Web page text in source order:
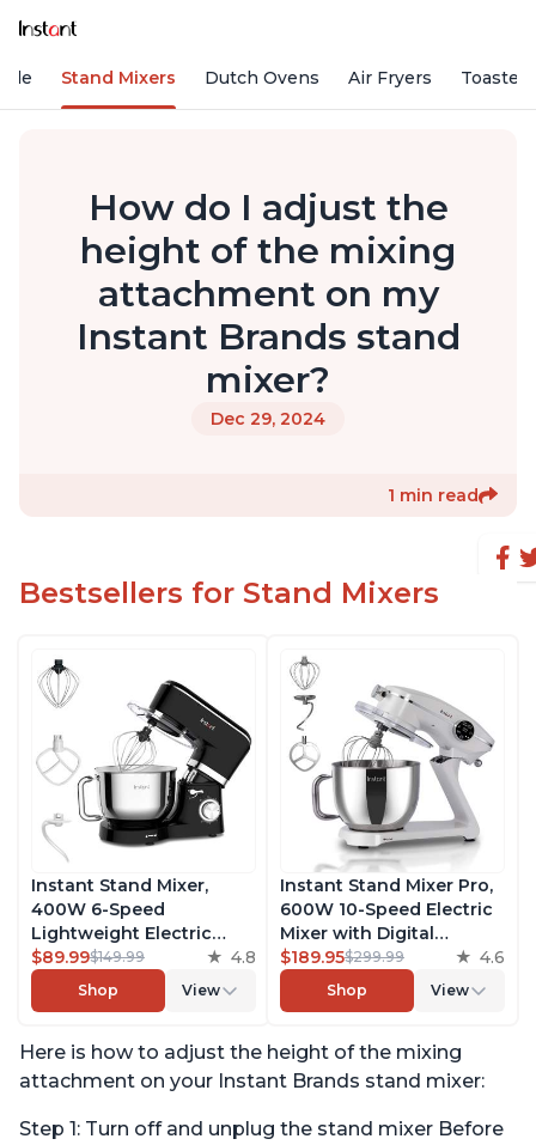
Stand Mixers Dutch Ovens Air Fryers Toaster
How do I adjust the
height of the mixing
attachment on my
Instant Brands stand
mixer?
Dec 29, 2024
1 min read
Bestsellers for Stand Mixers
Instant Stand Mixer,
400W 6-Speed
Lightweight Electric
Mixer, 6.3-Qt Stainless
Steel Bowl with Handle,
From the Makers of
Whisk, Dough Hook,
Mixing Paddle, and
$89.99$149.99 4.8
Shop View
Instant Stand Mixer Pro,
600W 10-Speed Electric
Mixer with Digital
Interface, 7.4-Qt
Stainless Steel Bowl,
From the Makers of
Dishwasher Safe Whisk,
Dough Hook and Mixing
$189.95$299.99 4.6
Shop View
Here is how to adjust the height of the mixing
attachment on your Instant Brands stand mixer:
Step 1: Turn off and unplug the stand mixer Before